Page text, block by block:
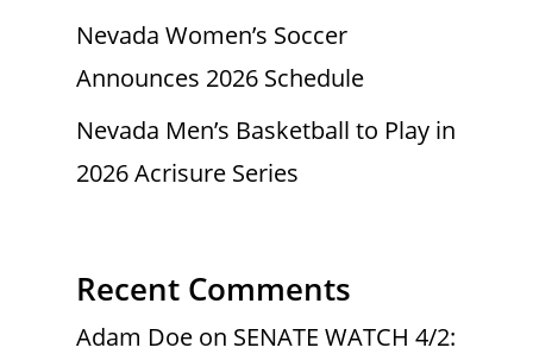
Nevada Women’s Soccer
Announces 2026 Schedule
Nevada Men’s Basketball to Play in
2026 Acrisure Series
Recent Comments
Adam Doe on SENATE WATCH 4/2: